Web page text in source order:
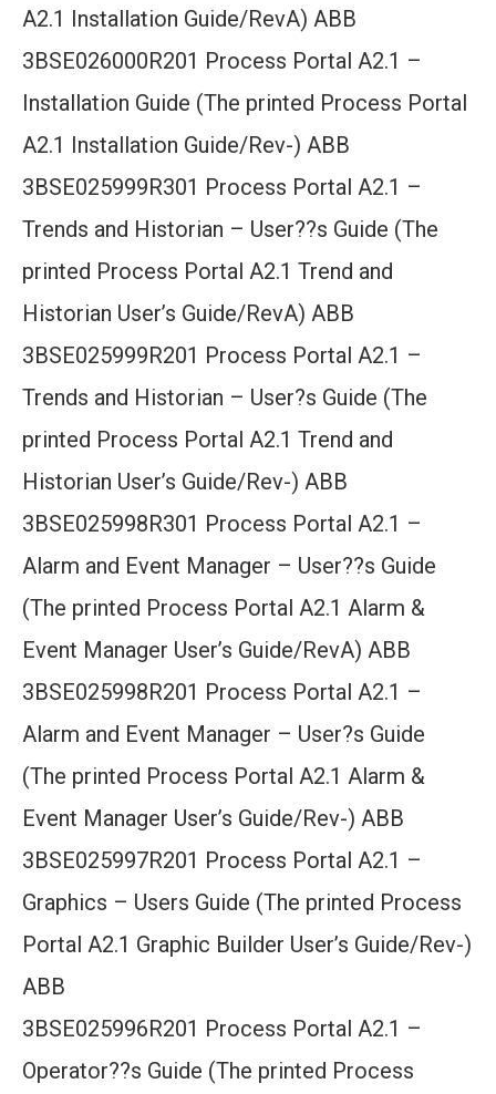
A2.1 Installation Guide/RevA) ABB
3BSE026000R201 Process Portal A2.1 –
Installation Guide (The printed Process Portal
A2.1 Installation Guide/Rev-) ABB
3BSE025999R301 Process Portal A2.1 –
Trends and Historian – User??s Guide (The
printed Process Portal A2.1 Trend and
Historian User’s Guide/RevA) ABB
3BSE025999R201 Process Portal A2.1 –
Trends and Historian – User?s Guide (The
printed Process Portal A2.1 Trend and
Historian User’s Guide/Rev-) ABB
3BSE025998R301 Process Portal A2.1 –
Alarm and Event Manager – User??s Guide
(The printed Process Portal A2.1 Alarm &
Event Manager User’s Guide/RevA) ABB
3BSE025998R201 Process Portal A2.1 –
Alarm and Event Manager – User?s Guide
(The printed Process Portal A2.1 Alarm &
Event Manager User’s Guide/Rev-) ABB
3BSE025997R201 Process Portal A2.1 –
Graphics – Users Guide (The printed Process
Portal A2.1 Graphic Builder User’s Guide/Rev-)
ABB
3BSE025996R201 Process Portal A2.1 –
Operator??s Guide (The printed Process